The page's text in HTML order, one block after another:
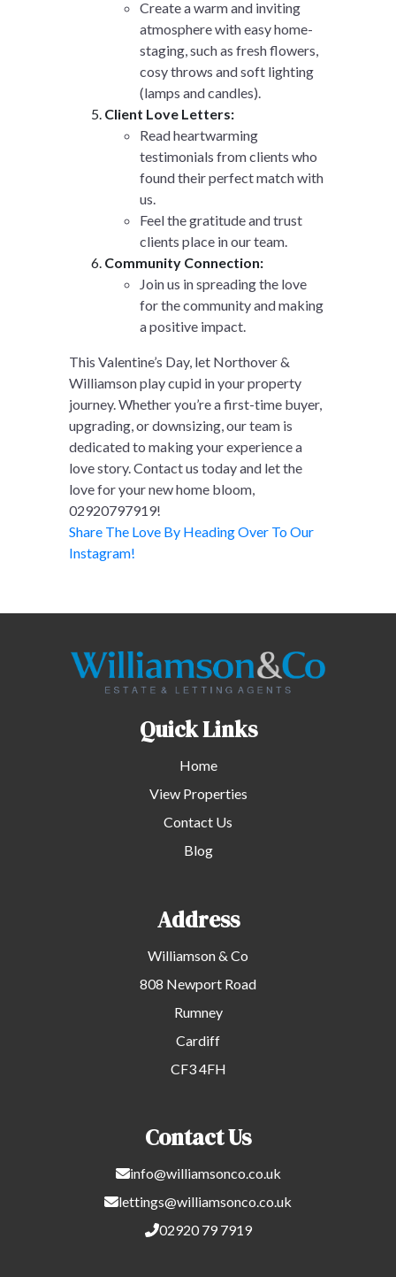
Create a warm and inviting
atmosphere with easy home-
staging, such as fresh flowers,
cosy throws and soft lighting
(lamps and candles).
Client Love Letters:
Read heartwarming
testimonials from clients who
found their perfect match with
us.
Feel the gratitude and trust
clients place in our team.
Community Connection:
Join us in spreading the love
for the community and making
a positive impact.
This Valentine’s Day, let Northover &
Williamson play cupid in your property
journey. Whether you’re a first-time buyer,
upgrading, or downsizing, our team is
dedicated to making your experience a
love story. Contact us today and let the
love for your new home bloom,
02920797919!
Share The Love By Heading Over To Our
Instagram!
Quick Links
Home
View Properties
Contact Us
Blog
Address
Williamson & Co
808 Newport Road
Rumney
Cardiff
CF3 4FH
Contact Us
info@williamsonco.co.uk
lettings@williamsonco.co.uk
02920 79 7919